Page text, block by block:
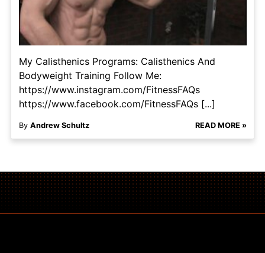
My Calisthenics Programs: Calisthenics And
Bodyweight Training Follow Me:
https://www.instagram.com/FitnessFAQs
https://www.facebook.com/FitnessFAQs [...]
By Andrew Schultz READ MORE »